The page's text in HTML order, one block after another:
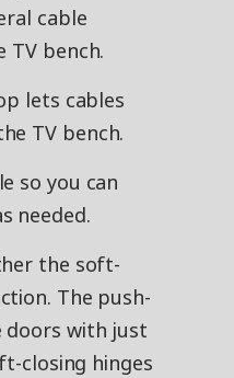
cable
bench.
lets cables
TV bench.
so you can
needed.
the soft-
The push-
doors with just
closing hinges